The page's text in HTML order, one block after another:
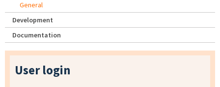
General
Development
Documentation
User login